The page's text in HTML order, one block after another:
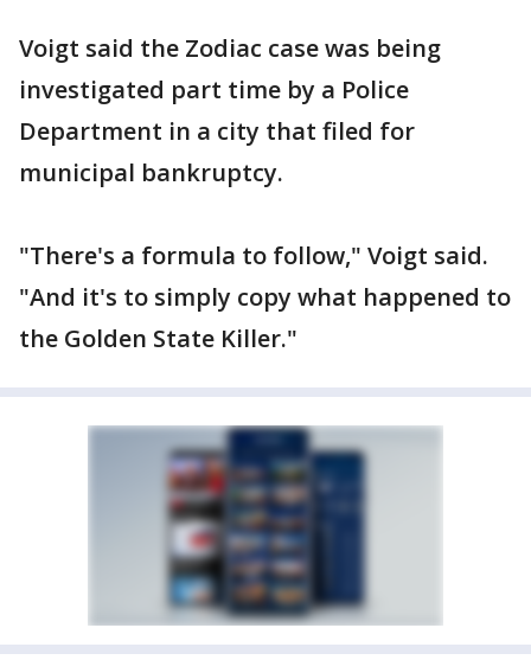
Voigt said the Zodiac case was being
investigated part time by a Police
Department in a city that filed for
municipal bankruptcy.
"There's a formula to follow," Voigt said.
"And it's to simply copy what happened to
the Golden State Killer."